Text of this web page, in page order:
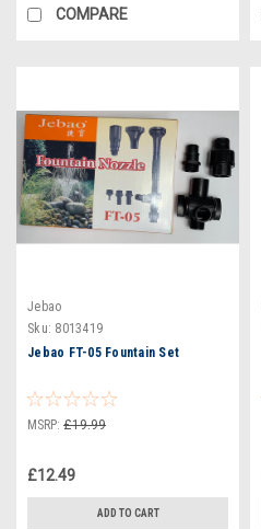
COMPARE
Jebao
Sku: 8013419
Jebao FT-05 Fountain Set
MSRP: £19.99
£12.49
ADD TO CART